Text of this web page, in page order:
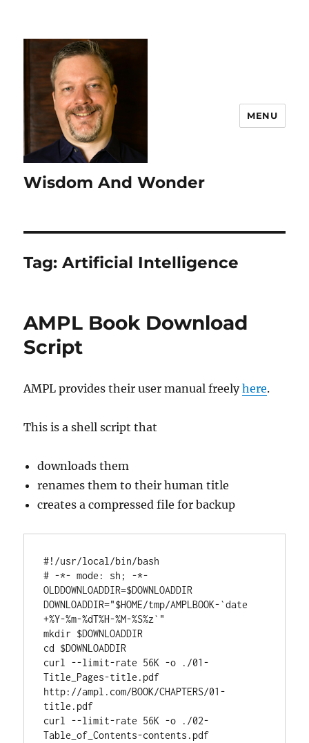
Wisdom And Wonder
MENU
Tag:Artificial Intelligence
AMPL Book Download
Script
AMPL provides their user manual freelyhere.
This is a shell script that
downloads them
renames them to their human title
creates a compressed file for backup
#!/usr/local/bin/bash
# -*- mode: sh; -*-
OLDDOWNLOADDIR=$DOWNLOADDIR
DOWNLOADDIR="$HOME/tmp/AMPLBOOK-`date
+%Y-%m-%dT%H-%M-%S%z`"
mkdir $DOWNLOADDIR
cd $DOWNLOADDIR
curl --limit-rate 56K -o ./01-
Title_Pages-title.pdf
http://ampl.com/BOOK/CHAPTERS/01-
title.pdf
curl --limit-rate 56K -o ./02-
Table_of_Contents-contents.pdf